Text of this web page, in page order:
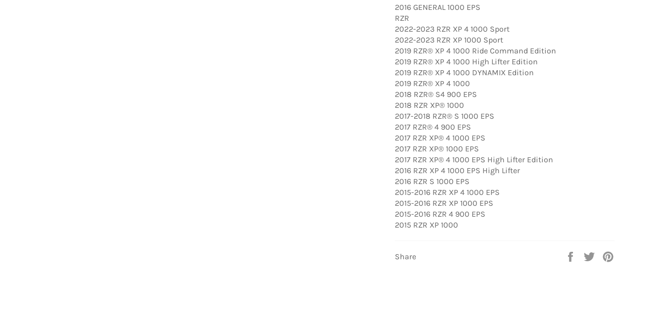
2016 GENERAL 1000 EPS
RZR
2022-2023 RZR XP 4 1000 Sport
2022-2023 RZR XP 1000 Sport
2019 RZR® XP 4 1000 Ride Command Edition
2019 RZR® XP 4 1000 High Lifter Edition
2019 RZR® XP 4 1000 DYNAMIX Edition
2019 RZR® XP 4 1000
2018 RZR® S4 900 EPS
2018 RZR XP® 1000
2017-2018 RZR® S 1000 EPS
2017 RZR® 4 900 EPS
2017 RZR XP® 4 1000 EPS
2017 RZR XP® 1000 EPS
2017 RZR XP® 4 1000 EPS High Lifter Edition
2016 RZR XP 4 1000 EPS High Lifter
2016 RZR S 1000 EPS
2015-2016 RZR XP 4 1000 EPS
2015-2016 RZR XP 1000 EPS
2015-2016 RZR 4 900 EPS
2015 RZR XP 1000
Share
Share
Tweet